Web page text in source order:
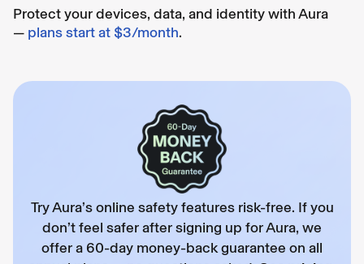
Protect your devices, data, and identity with Aura
— plans start at $3/month.
Try Aura’s online safety features risk-free. If you
don’t feel safer after signing up for Aura, we
offer a 60-day money-back guarantee on all